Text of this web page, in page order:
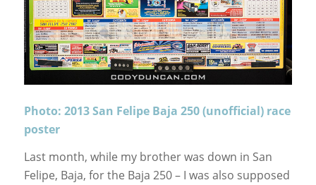
Photo: 2013 San Felipe Baja 250 (unofficial) race
poster
Last month, while my brother was down in San
Felipe, Baja, for the Baja 250 – I was also supposed